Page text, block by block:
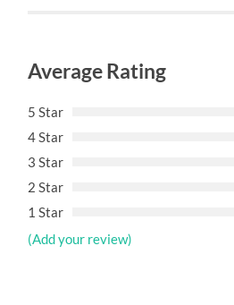
Average Rating
5 Star
4 Star
3 Star
2 Star
1 Star
(Add your review)